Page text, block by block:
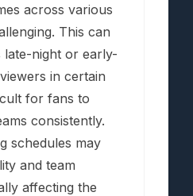
across various
This can
late-night or early-
in certain
for fans to
consistently.
schedules may
and team
affecting the